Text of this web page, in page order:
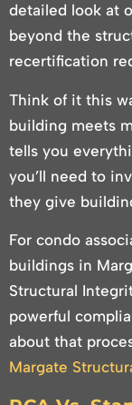
detailed look at
beyond the
recertification
Think of it this
building meets
tells you
you’ll need to
they give
For condo
buildings in
Structural
powerful
about that
Margate